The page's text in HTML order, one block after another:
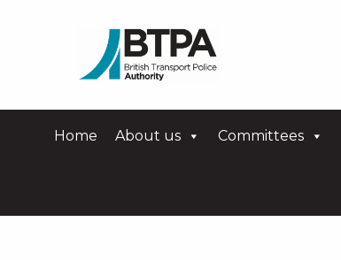
Home About us Committees